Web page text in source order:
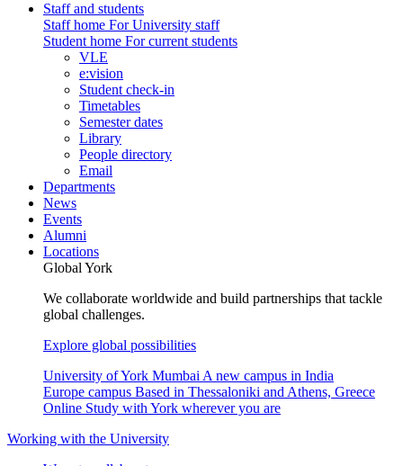
Staff and students
Staff home For University staff
Student home For current students
VLE
e:vision
Student check-in
Timetables
Semester dates
Library
People directory
Email
Departments
News
Events
Alumni
Locations
Global York
We collaborate worldwide and build partnerships that tackle
global challenges.
Explore global possibilities
University of York Mumbai A new campus in India
Europe campus Based in Thessaloniki and Athens, Greece
Online Study with York wherever you are
Working with the University